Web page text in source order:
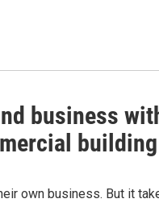
business
building
own business. But it